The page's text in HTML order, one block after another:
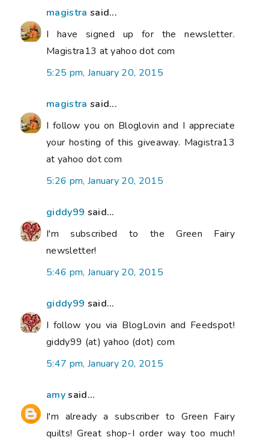
magistra said...
I have signed up for the newsletter.
Magistra13 at yahoo dot com
5:25 pm, January 20, 2015
magistra said...
I follow you on Bloglovin and I appreciate
your hosting of this giveaway. Magistra13
at yahoo dot com
5:26 pm, January 20, 2015
giddy99 said...
I'm subscribed to the Green Fairy
newsletter!
5:46 pm, January 20, 2015
giddy99 said...
I follow you via BlogLovin and Feedspot!
giddy99 (at) yahoo (dot) com
5:47 pm, January 20, 2015
amysaid...
I'm already a subscriber to Green Fairy
quilts! Great shop-I order way too much!